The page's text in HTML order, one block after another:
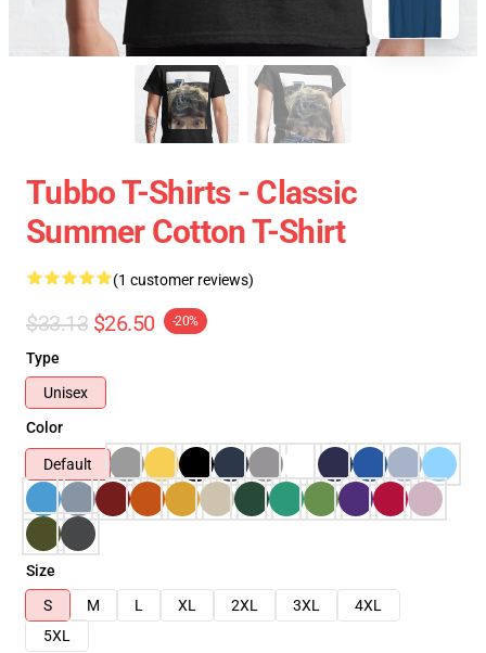
Tubbo T-Shirts - Classic
Summer Cotton T-Shirt
(1 customer reviews)
$33.13 $26.50 -20%
Type
Unisex
Color
Default
Size
S
M L XL 2XL 3XL
4XL
5XL